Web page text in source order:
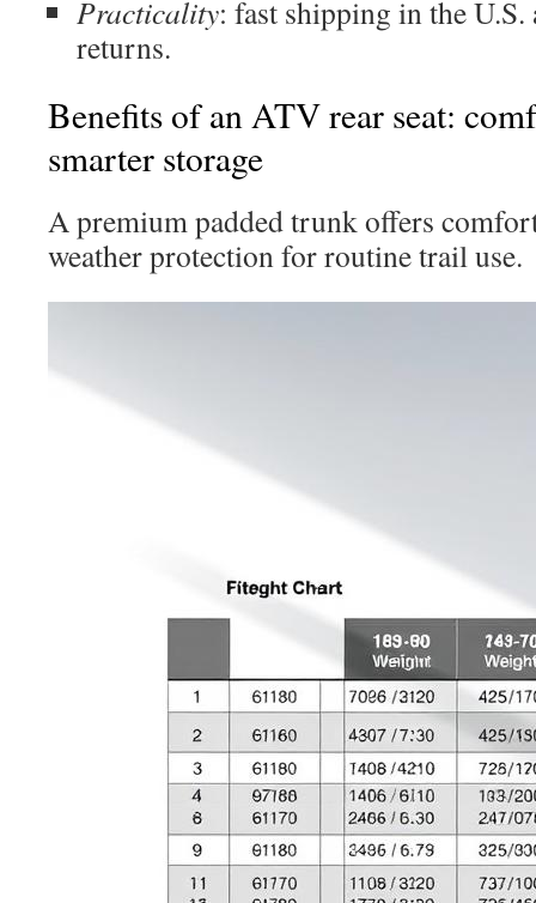
Practicality: fast shipping in the U.S.
returns.
Benefits of an ATV rear seat:
smarter storage
A premium padded trunk offers
weather protection for routine trail use.